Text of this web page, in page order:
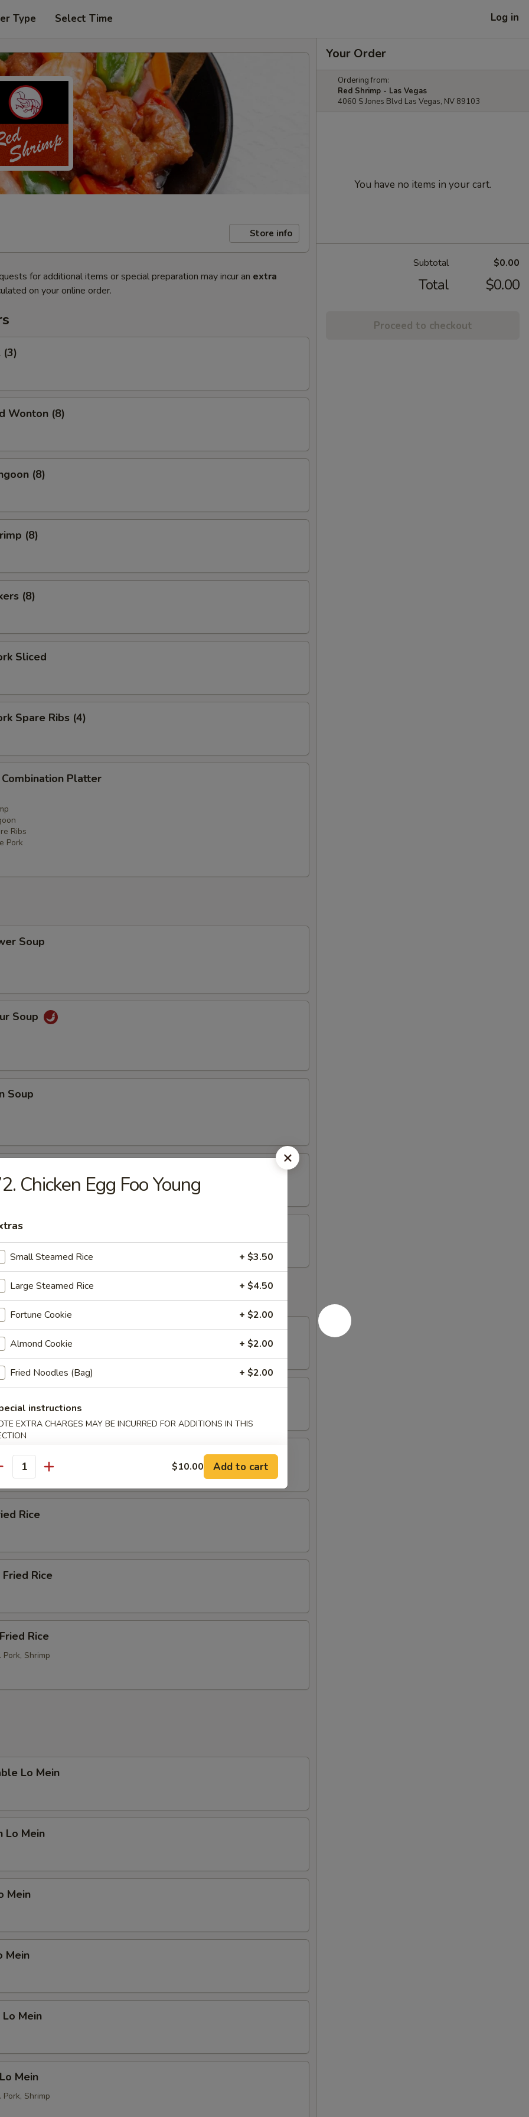
Type Select Time Log in
Store info
for additional items or special preparation may incur an extra
on your online order.
(3)
Wonton (8)
(8)
(8)
(8)
Sliced
Spare Ribs (4)
Combination Platter
Ribs
Pork
Soup
Soup
Soup
Soup
Soup
Fried Rice
Rice
Rice
Rice
Rice
Rice
Pork, Shrimp
Lo Mein
Lo Mein
Mein
Mein
Mein
Mein
Pork, Shrimp
Your Order
Ordering from:
Red Shrimp - Las Vegas
4060 S Jones Blvd Las Vegas, NV 89103
You have no items in your cart.
Subtotal $0.00
Total $0.00
Proceed to checkout
Chicken Egg Foo Young
Small Steamed Rice + $3.50
Large Steamed Rice + $4.50
Fortune Cookie + $2.00
Almond Cookie + $2.00
Fried Noodles (Bag) + $2.00
instructions
EXTRA CHARGES MAY BE INCURRED FOR ADDITIONS IN THIS
$10.00 Add to cart